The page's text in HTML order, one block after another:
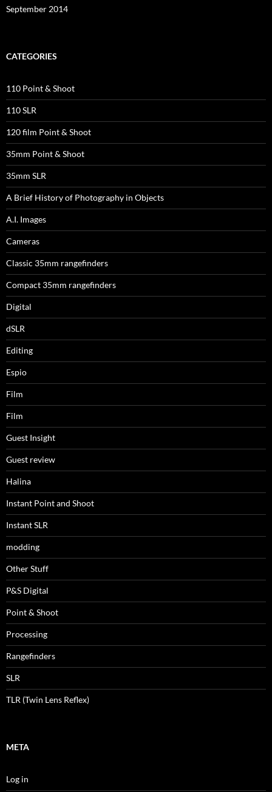
September 2014
CATEGORIES
110 Point & Shoot
110 SLR
120 film Point & Shoot
35mm Point & Shoot
35mm SLR
A Brief History of Photography in Objects
A.I. Images
Cameras
Classic 35mm rangefinders
Compact 35mm rangefinders
Digital
dSLR
Editing
Espio
Film
Film
Guest Insight
Guest review
Halina
Instant Point and Shoot
Instant SLR
modding
Other Stuff
P&S Digital
Point & Shoot
Processing
Rangefinders
SLR
TLR (Twin Lens Reflex)
META
Log in